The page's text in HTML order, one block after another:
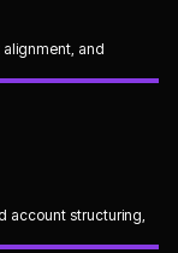
alignment, and
account structuring,